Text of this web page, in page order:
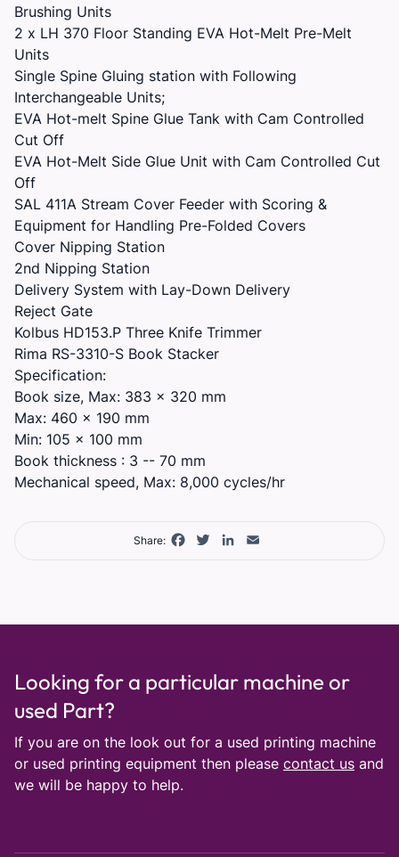
Brushing Units
2 x LH 370 Floor Standing EVA Hot-Melt Pre-Melt
Units
Single Spine Gluing station with Following
Interchangeable Units;
EVA Hot-melt Spine Glue Tank with Cam Controlled
Cut Off
EVA Hot-Melt Side Glue Unit with Cam Controlled Cut
Off
SAL 411A Stream Cover Feeder with Scoring &
Equipment for Handling Pre-Folded Covers
Cover Nipping Station
2nd Nipping Station
Delivery System with Lay-Down Delivery
Reject Gate
Kolbus HD153.P Three Knife Trimmer
Rima RS-3310-S Book Stacker
Specification:
Book size, Max: 383 x 320 mm
Max: 460 x 190 mm
Min: 105 x 100 mm
Book thickness : 3 -- 70 mm
Mechanical speed, Max: 8,000 cycles/hr
Share: Facebook
TwitterLinkedIn
Looking for a particular machine or
used Part?
If you are on the look out for a used printing machine
or used printing equipment then please contact us and
we will be happy to help.